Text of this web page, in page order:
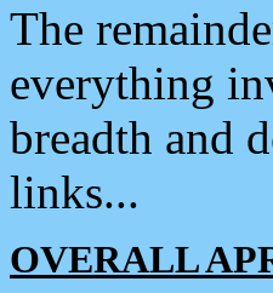
The
everything
breadth and
links...
OVERALL